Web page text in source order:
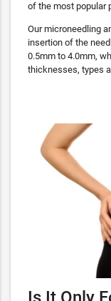
of the most popular
Our microneedling
insertion of the
0.5mm to 4.0mm,
thicknesses, types